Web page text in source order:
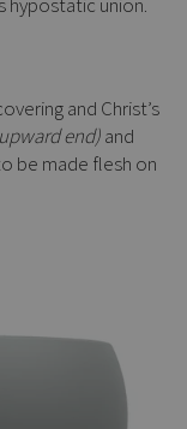
and Christ’s
end)and
be made flesh on